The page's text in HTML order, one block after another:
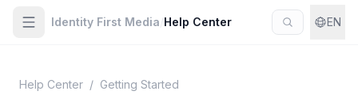
Identity First Media Help Center EN
Help Center / Getting Started